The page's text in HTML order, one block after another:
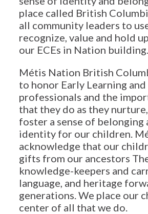
place called British
all community leaders to
recognize, value and hold
our ECEs in Nation building.
Métis Nation British
to honor Early Learning
professionals and the
that they do as they
foster a sense of belonging
identity for our children.
acknowledge that our
gifts from our ancestors
knowledge-keepers and
language, and heritage
generations. We place our
center of all that we do.